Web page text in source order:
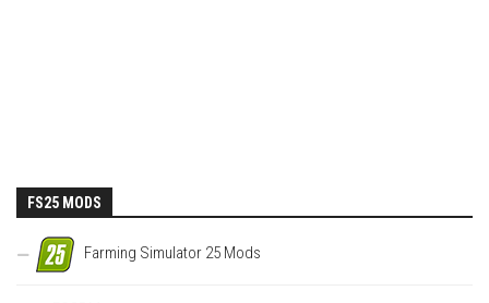
FS25 MODS
Farming Simulator 25 Mods